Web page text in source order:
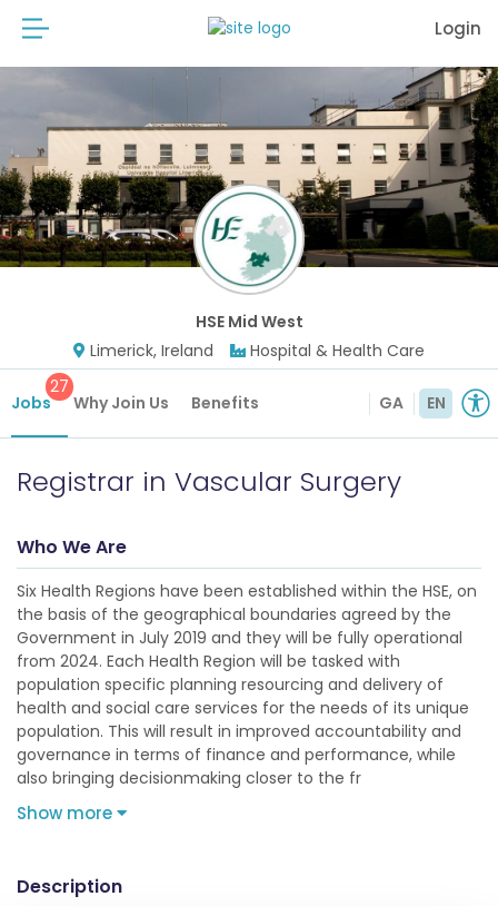
Login
HSE Mid West
Limerick, Ireland
Hospital & Health Care
Jobs
27
Why Join Us Benefits GA EN
Registrar in Vascular Surgery
Who We Are
Six Health Regions have been established within the HSE, on
the basis of the geographical boundaries agreed by the
Government in July 2019 and they will be fully operational
from 2024. Each Health Region will be tasked with
population specific planning resourcing and delivery of
health and social care services for the needs of its unique
population. This will result in improved accountability and
governance in terms of finance and performance, while
also bringing decisionmaking closer to the fr
Show more
Description